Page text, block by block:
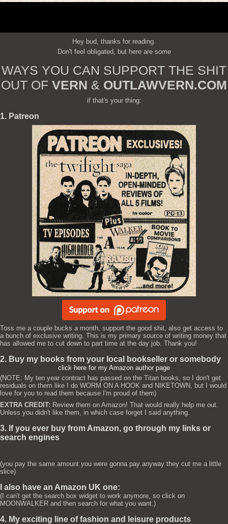
Hey bud, thanks for reading.
Don't feel obligated, but here are some
WAYS YOU CAN SUPPORT THE SHIT
OUT OF VERN & OUTLAWVERN.COM
if that's your thing:
1. Patreon
Toss me a couple bucks a month, support the good shit, also get access to
a bunch of exclusive writing. This is my primary source of writing money that
has allowed me to cut down to part time at the day job. Thank you!
2. Buy my books from your local bookseller or somebody
click here for my Amazon author page
(NOTE: My ten year contract has passed on the Titan books, so I don't get
residuals on them like I do WORM ON A HOOK and NIKETOWN, but I would
love for you to read them because I'm proud of them)
EXTRA CREDIT: Review them on Amazon! That would really help me out.
Unless you didn't like them, in which case forget I said anything.
3. If you ever buy from Amazon, go through my links or
search engines
(you pay the same amount you were gonna pay anyway they cut me a little
slice)
I also have an Amazon UK one:
(I can't get the search box widget to work anymore, so click on
MOONWALKER and then search for what you want.)
4. My exciting line of fashion and leisure products